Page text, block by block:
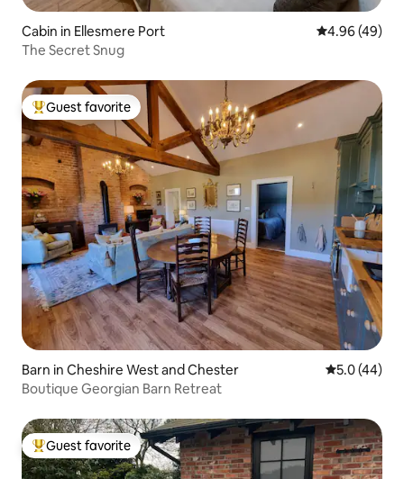
Cabin in Ellesmere Port 4.96 out of 5
4.96 (49)
The Secret Snug
Top guest favorite
Guest favorite
Barn in Cheshire West and Chester 5.0 out of 5
5.0 (44)
Boutique Georgian Barn Retreat
Top guest favorite
Guest favorite